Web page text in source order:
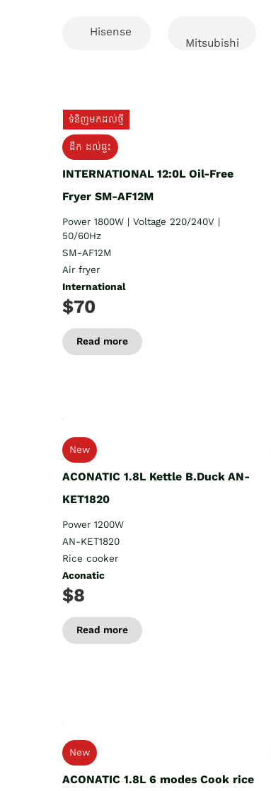
Hisense
Mitsubishi
ទំនិញមកដល់ថ្មី
ដឹក​ ដល់ផ្ទះ
INTERNATIONAL 12:0L Oil-Free
Fryer SM-AF12M
Power 1800W | Voltage 220/240V |
50/60Hz
SM-AF12M
Air fryer
International
$70
Read more
New
ACONATIC 1.8L Kettle B.Duck AN-
KET1820
Power 1200W
AN-KET1820
Rice cooker
Aconatic
$8
Read more
New
ACONATIC 1.8L 6 modes Cook rice